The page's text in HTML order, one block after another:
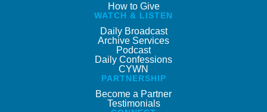
How to Give
WATCH & LISTEN
Daily Broadcast
Archive Services
Podcast
Daily Confessions
CYWN
PARTNERSHIP
Become a Partner
Testimonials